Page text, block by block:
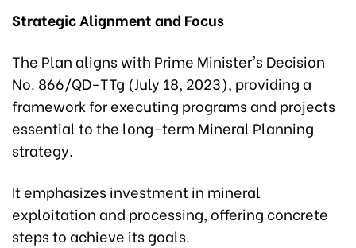
Strategic Alignment and Focus
The Plan aligns with Prime Minister's Decision
No. 866/QD-TTg (July 18, 2023), providing a
framework for executing programs and projects
essential to the long-term Mineral Planning
strategy.
It emphasizes investment in mineral
exploitation and processing, offering concrete
steps to achieve its goals.